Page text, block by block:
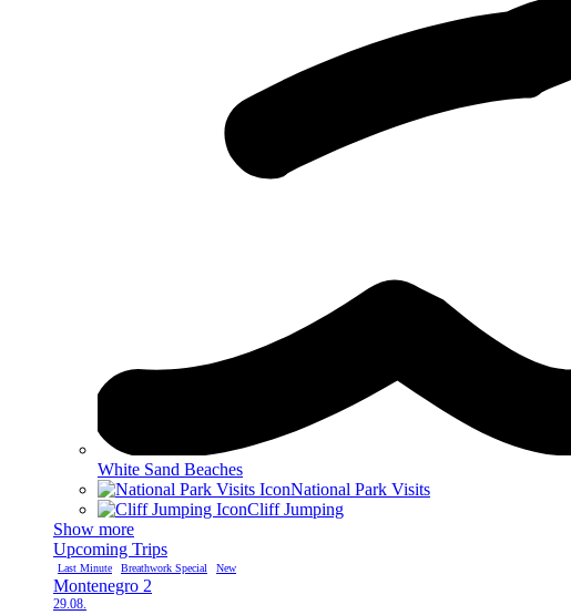
White Sand Beaches
National Park Visits
Cliff Jumping
Show more
Upcoming Trips
Last Minute Breathwork Special New
Montenegro 2
29.08.